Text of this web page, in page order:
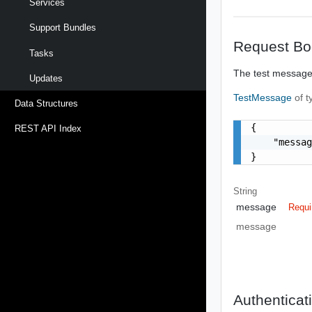
Services
Support Bundles
Tasks
Updates
Data Structures
REST API Index
Request
The test
TestMessageof
{
}
String
message
message